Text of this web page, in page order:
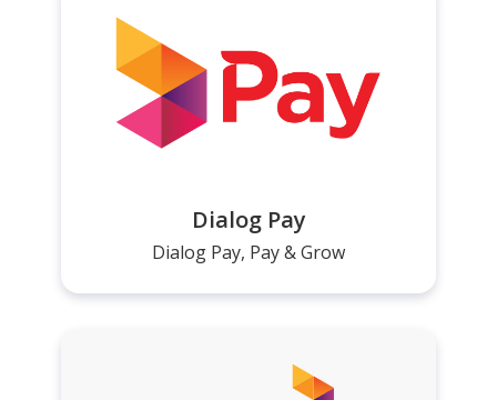
Dialog Pay
Dialog Pay, Pay & Grow